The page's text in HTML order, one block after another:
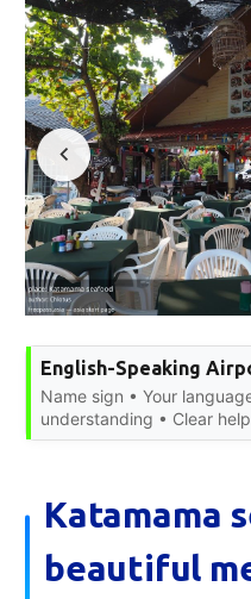
English-Speaking
Name sign • Your
understanding • Clear help
Katamama
beautiful